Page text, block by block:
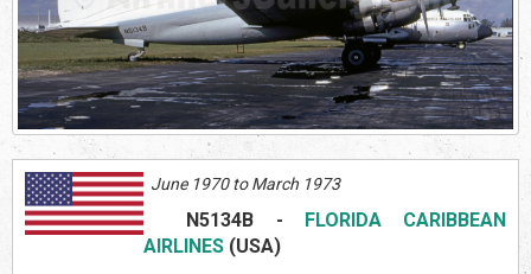
June 1970 to March 1973
N5134B -
FLORIDA CARIBBEAN
AIRLINES (USA)